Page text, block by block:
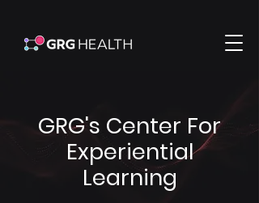
GRG's Center For
Experiential
Learning